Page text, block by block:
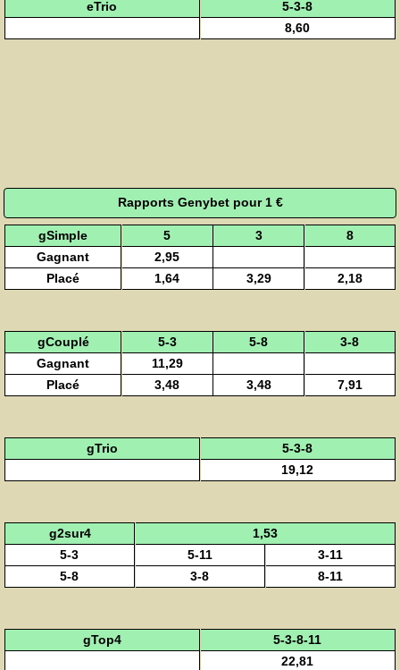
eTrio
5-3-8
8,60
Rapports Genybet pour 1 €
gSimple 5 3
8
Gagnant
2,95
Placé
1,64 3,29 2,18
gCouplé 5-3 5-8
3-8
Gagnant
11,29
Placé
3,48 3,48 7,91
gTrio
5-3-8
19,12
g2sur4
1,53
5-3
5-11
3-11
5-8
3-8 8-11
gTop4
5-3-8-11
22,81